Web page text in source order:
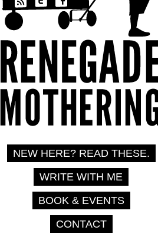
NEW HERE? READ THESE.
WRITE WITH ME
BOOK & EVENTS
CONTACT